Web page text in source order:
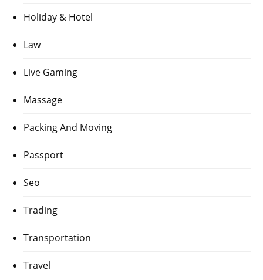
Holiday & Hotel
Law
Live Gaming
Massage
Packing And Moving
Passport
Seo
Trading
Transportation
Travel